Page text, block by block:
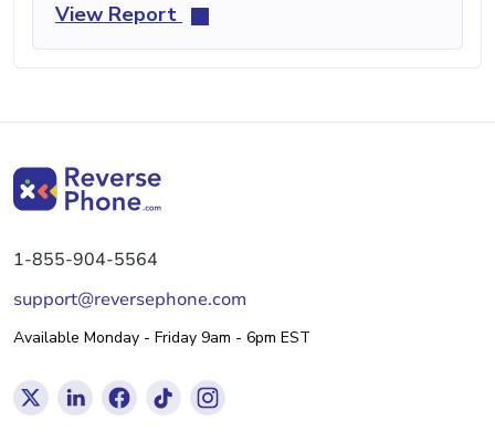
View Report
1-855-904-5564
support@reversephone.com
Available Monday - Friday 9am - 6pm EST